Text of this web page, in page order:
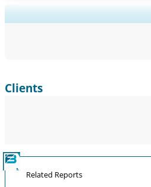
Clients
Related Reports